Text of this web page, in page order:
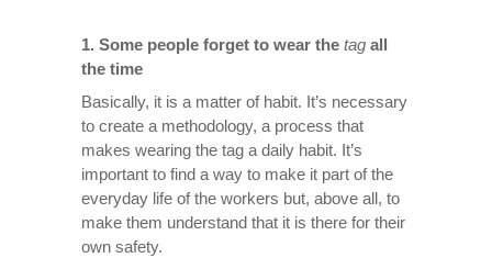
1. Some people forget to wear the tag all
the time
Basically, it is a matter of habit. It’s necessary
to create a methodology, a process that
makes wearing the tag a daily habit. It’s
important to find a way to make it part of the
everyday life of the workers but, above all, to
make them understand that it is there for their
own safety.